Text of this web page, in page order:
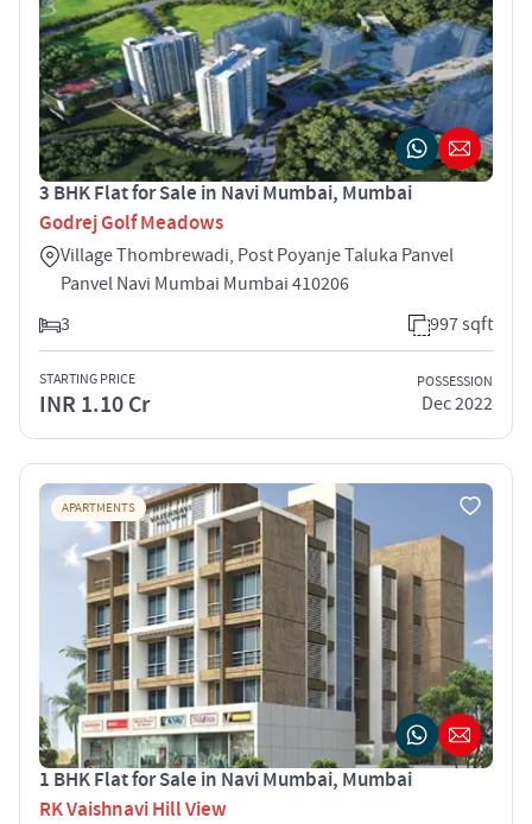
3 BHK Flat for Sale in Navi Mumbai, Mumbai
Godrej Golf Meadows
Village Thombrewadi, Post Poyanje Taluka Panvel
Panvel Navi Mumbai Mumbai 410206
3
997 sqft
STARTING PRICE
INR 1.10 Cr
POSSESSION
Dec 2022
APARTMENTS
1 BHK Flat for Sale in Navi Mumbai, Mumbai
RK Vaishnavi Hill View